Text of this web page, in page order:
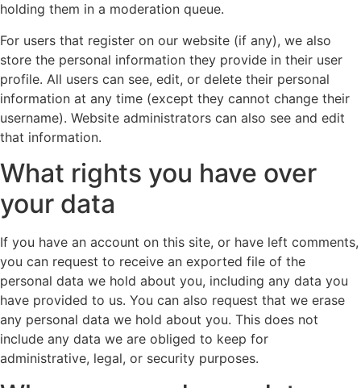
holding them in a moderation queue.
For users that register on our website (if any), we also
store the personal information they provide in their user
profile. All users can see, edit, or delete their personal
information at any time (except they cannot change their
username). Website administrators can also see and edit
that information.
What rights you have over
your data
If you have an account on this site, or have left comments,
you can request to receive an exported file of the
personal data we hold about you, including any data you
have provided to us. You can also request that we erase
any personal data we hold about you. This does not
include any data we are obliged to keep for
administrative, legal, or security purposes.